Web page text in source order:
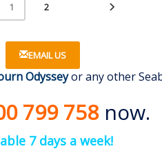
1 2
EMAIL US
Odysseyor any other
799 758now.
7 days a week!